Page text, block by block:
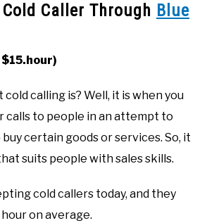
Caller Through Blue
cold calling is? Well, it is when you
calls to people in an attempt to
certain goods or services. So, it
suits people with sales skills.
cold callers today, and they
on average.